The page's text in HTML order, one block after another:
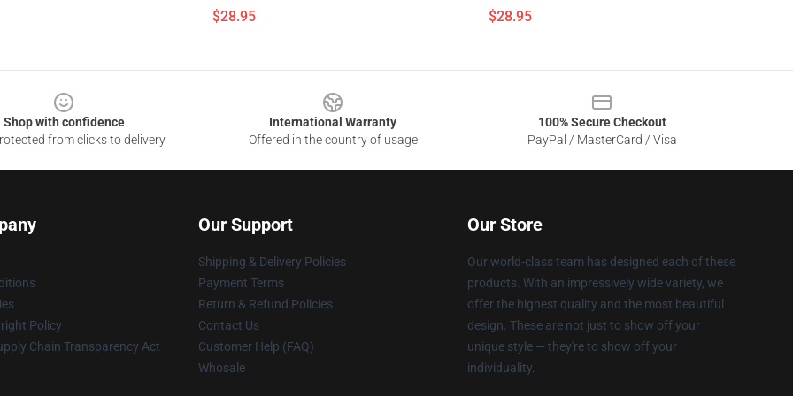
$28.95 $28.95
Shop with confidence
from clicks to delivery
International Warranty
Offered in the country of usage
100% Secure Checkout
PayPal / MasterCard / Visa
Policy
Chain Transparency Act
Our Support
Shipping & Delivery Policies
Payment Terms
Return & Refund Policies
Contact Us
Customer Help (FAQ)
Whosale
Our Store
Our world-class team has designed each of these
products. With an impressively wide variety, we
offer the highest quality and the most beautiful
design. These are not just to show off your
unique style — they're to show off your
individuality.